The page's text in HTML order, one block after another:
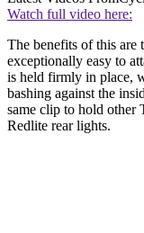
Watch full video here:
The benefits of this are
exceptionally easy to
is held firmly in place,
bashing against the
same clip to hold other
Redlite rear lights.